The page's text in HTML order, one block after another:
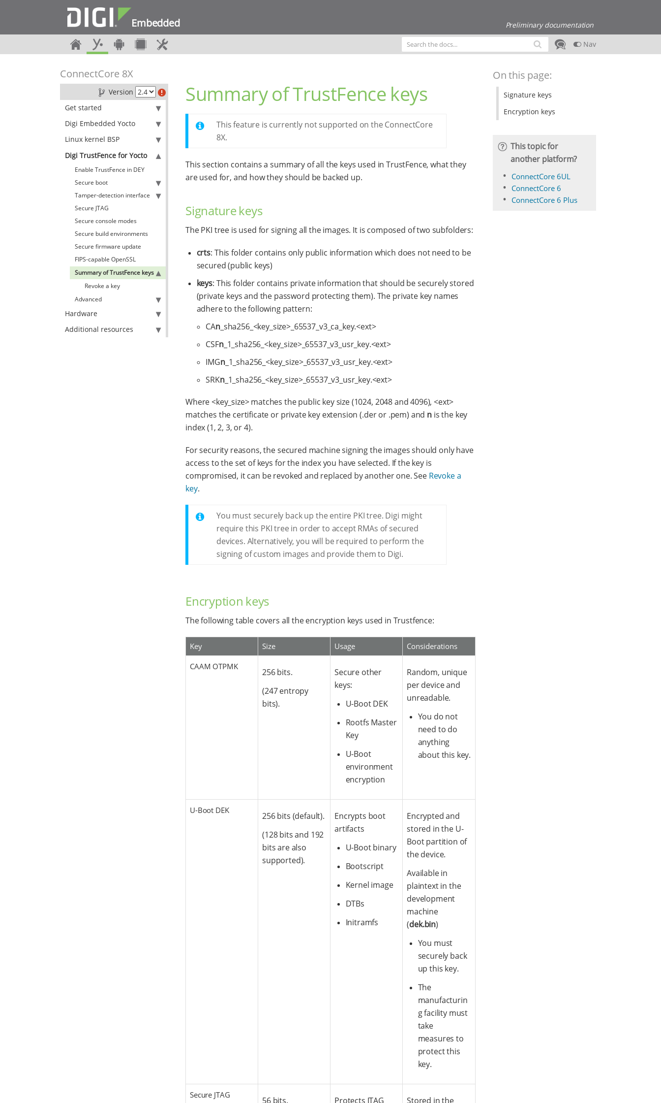
Embedded Preliminary documentation
Nav
ConnectCore 8X
Version
Get started
Digi Embedded Yocto
Linux kernel BSP
Digi TrustFence for Yocto
Enable TrustFence in DEY
Secure boot
Tamper-detection interface
Secure JTAG
Secure console modes
Secure build environments
Secure firmware update
FIPS-capable OpenSSL
Summary of TrustFence keys
Revoke a key
Advanced
Hardware
Additional resources
Summary of TrustFence keys
This feature is currently not supported on the ConnectCore
8X.
This section contains a summary of all the keys used in TrustFence, what they
are used for, and how they should be backed up.
Signature keys
The PKI tree is used for signing all the images. It is composed of two subfolders:
crts: This folder contains only public information which does not need to be
secured (public keys)
keys: This folder contains private information that should be securely stored
(private keys and the password protecting them). The private key names
adhere to the following pattern:
CAn_sha256_<key_size>_65537_v3_ca_key.<ext>
CSFn_1_sha256_<key_size>_65537_v3_usr_key.<ext>
IMGn_1_sha256_<key_size>_65537_v3_usr_key.<ext>
SRKn_1_sha256_<key_size>_65537_v3_usr_key.<ext>
Where <key_size> matches the public key size (1024, 2048 and 4096), <ext>
matches the certificate or private key extension (.der or .pem) and n is the key
index (1, 2, 3, or 4).
For security reasons, the secured machine signing the images should only have
access to the set of keys for the index you have selected. If the key is
compromised, it can be revoked and replaced by another one. See Revoke a
key.
You must securely back up the entire PKI tree. Digi might
require this PKI tree in order to accept RMAs of secured
devices. Alternatively, you will be required to perform the
signing of custom images and provide them to Digi.
Encryption keys
The following table covers all the encryption keys used in Trustfence:
Key Size Usage Considerations
CAAM OTPMK
256 bits.
(247 entropy
bits).
Secure other
keys:
U-Boot DEK
Rootfs Master
Key
U-Boot
environment
encryption
Random, unique
per device and
unreadable.
You do not
need to do
anything
about this key.
U-Boot DEK
256 bits (default).
(128 bits and 192
bits are also
supported).
Encrypts boot
artifacts
U-Boot binary
Bootscript
Kernel image
DTBs
Initramfs
Encrypted and
stored in the U-
Boot partition of
the device.
Available in
plaintext in the
development
machine
(dek.bin)
You must
securely back
up this key.
The
manufacturin
g facility must
take
measures to
protect this
key.
Secure JTAG
56 bits.
Protects JTAG
Stored in the
On this page:
Signature keys
Encryption keys
This topic for
another platform?
ConnectCore 6UL
ConnectCore 6
ConnectCore 6 Plus